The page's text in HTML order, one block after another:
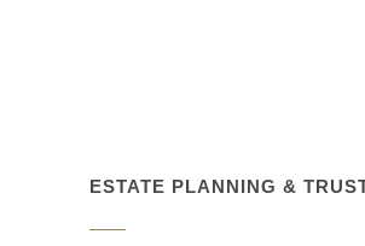
ESTATE PLANNING &